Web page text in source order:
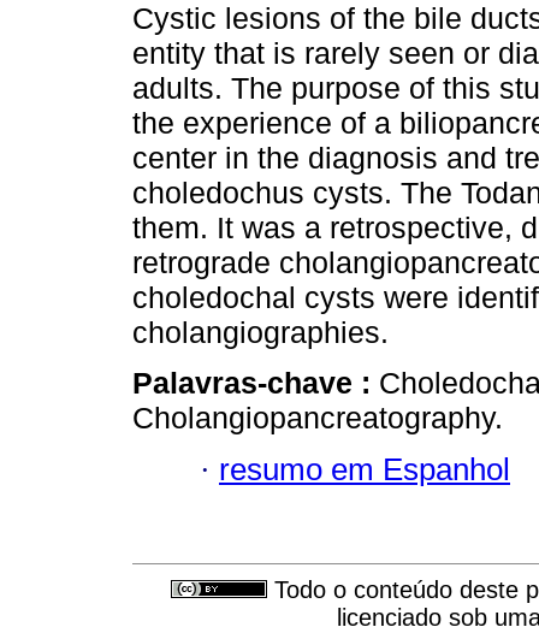
Cystic lesions of the bile
entity that is rarely seen or
adults. The purpose of this
the experience of a
center in the diagnosis and
choledochus cysts. The
them. It was a retrospective,
retrograde
choledochal cysts were
cholangiographies.
Palavras-chave :
Cholangiopancreatography.
· resumo em Espanhol
Todo o conteúdo deste
licenciado sob